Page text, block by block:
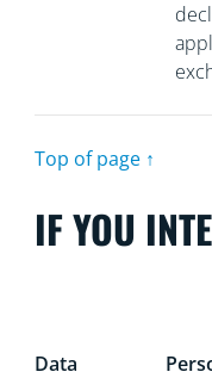
Top of page ↑
IF YOU
Data